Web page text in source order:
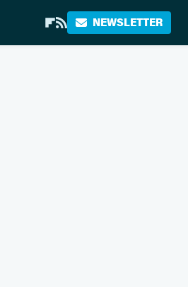
NEWSLETTER